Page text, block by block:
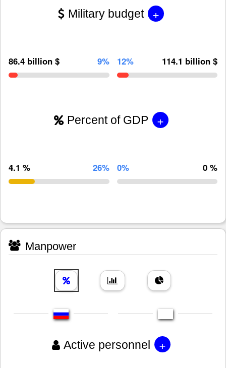
Military budget +
86.4 billion $ 9% 12% 114.1 billion $
Percent of GDP +
4.1 % 26% 0% 0 %
Manpower
Active personnel +